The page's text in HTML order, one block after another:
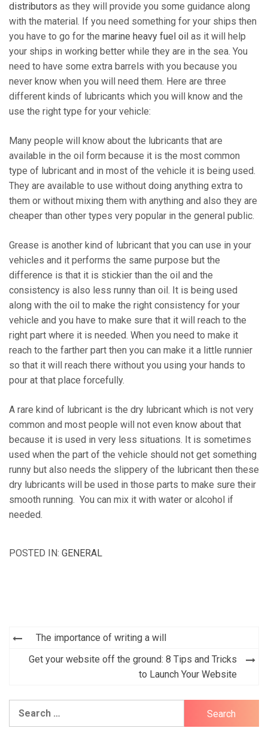
distributors as they will provide you some guidance along
with the material. If you need something for your ships then
you have to go for the marine heavy fuel oil as it will help
your ships in working better while they are in the sea. You
need to have some extra barrels with you because you
never know when you will need them. Here are three
different kinds of lubricants which you will know and the
use the right type for your vehicle:
Many people will know about the lubricants that are
available in the oil form because it is the most common
type of lubricant and in most of the vehicle it is being used.
They are available to use without doing anything extra to
them or without mixing them with anything and also they are
cheaper than other types very popular in the general public.
Grease is another kind of lubricant that you can use in your
vehicles and it performs the same purpose but the
difference is that it is stickier than the oil and the
consistency is also less runny than oil. It is being used
along with the oil to make the right consistency for your
vehicle and you have to make sure that it will reach to the
right part where it is needed. When you need to make it
reach to the farther part then you can make it a little runnier
so that it will reach there without you using your hands to
pour at that place forcefully.
A rare kind of lubricant is the dry lubricant which is not very
common and most people will not even know about that
because it is used in very less situations. It is sometimes
used when the part of the vehicle should not get something
runny but also needs the slippery of the lubricant then these
dry lubricants will be used in those parts to make sure their
smooth running. You can mix it with water or alcohol if
needed.
POSTED IN: GENERAL
Post
navigation
The importance of writing a will
Get your website off the ground: 8 Tips and Tricks
to Launch Your Website